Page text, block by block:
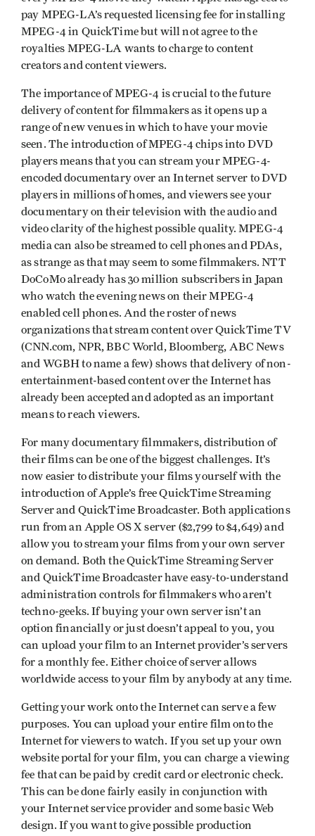
pay MPEG-LA’s requested licensing fee for installing
MPEG-4 in QuickTime but will not agree to the
royalties MPEG-LA wants to charge to content
creators and content viewers.
The importance of MPEG-4 is crucial to the future
delivery of content for filmmakers as it opens up a
range of new venues in which to have your movie
seen. The introduction of MPEG-4 chips into DVD
players means that you can stream your MPEG-4-
encoded documentary over an Internet server to DVD
players in millions of homes, and viewers see your
documentary on their television with the audio and
video clarity of the highest possible quality. MPEG-4
media can also be streamed to cell phones and PDAs,
as strange as that may seem to some filmmakers. NTT
DoCoMo already has 30 million subscribers in Japan
who watch the evening news on their MPEG-4
enabled cell phones. And the roster of news
organizations that stream content over QuickTime TV
(CNN.com, NPR, BBC World, Bloomberg, ABC News
and WGBH to name a few) shows that delivery of non-
entertainment-based content over the Internet has
already been accepted and adopted as an important
means to reach viewers.
For many documentary filmmakers, distribution of
their films can be one of the biggest challenges. It’s
now easier to distribute your films yourself with the
introduction of Apple’s free QuickTime Streaming
Server and QuickTime Broadcaster. Both applications
run from an Apple OS X server ($2,799 to $4,649) and
allow you to stream your films from your own server
on demand. Both the QuickTime Streaming Server
and QuickTime Broadcaster have easy-to-understand
administration controls for filmmakers who aren’t
techno-geeks. If buying your own server isn’t an
option financially or just doesn’t appeal to you, you
can upload your film to an Internet provider’s servers
for a monthly fee. Either choice of server allows
worldwide access to your film by anybody at any time.
Getting your work onto the Internet can serve a few
purposes. You can upload your entire film onto the
Internet for viewers to watch. If you set up your own
website portal for your film, you can charge a viewing
fee that can be paid by credit card or electronic check.
This can be done fairly easily in conjunction with
your Internet service provider and some basic Web
design. If you want to give possible production